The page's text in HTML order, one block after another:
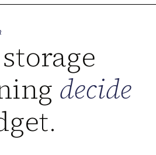
decide